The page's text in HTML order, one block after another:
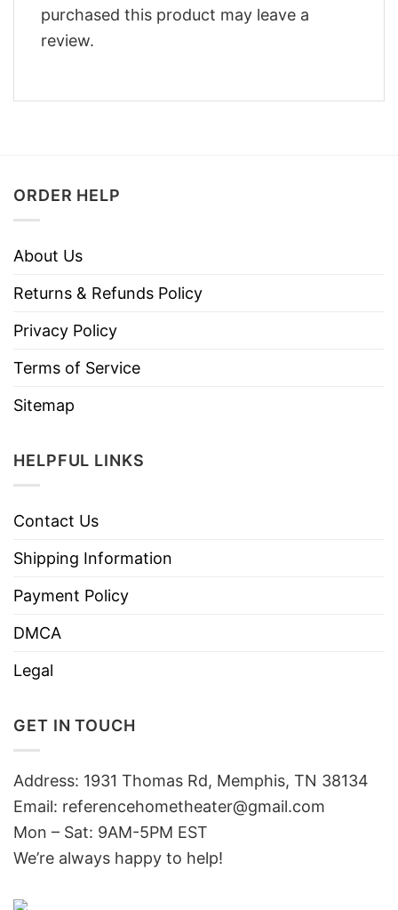
purchased this product may leave a
review.
ORDER HELP
About Us
Returns & Refunds Policy
Privacy Policy
Terms of Service
Sitemap
HELPFUL LINKS
Contact Us
Shipping Information
Payment Policy
DMCA
Legal
GET IN TOUCH
Address: 1931 Thomas Rd, Memphis, TN 38134
Email: referencehometheater@gmail.com
Mon – Sat: 9AM-5PM EST
We’re always happy to help!